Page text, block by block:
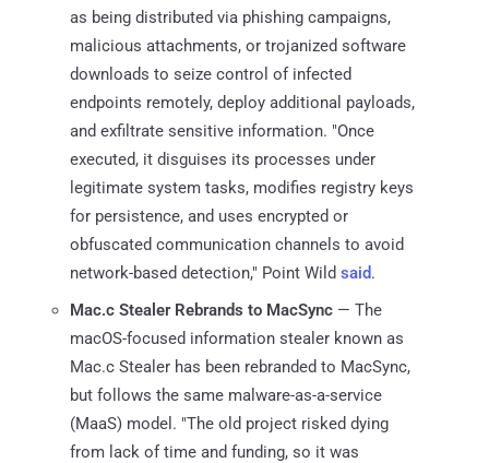
as being distributed via phishing campaigns,
malicious attachments, or trojanized software
downloads to seize control of infected
endpoints remotely, deploy additional payloads,
and exfiltrate sensitive information. "Once
executed, it disguises its processes under
legitimate system tasks, modifies registry keys
for persistence, and uses encrypted or
obfuscated communication channels to avoid
network-based detection," Point Wild said.
Mac.c Stealer Rebrands to MacSync — The
macOS-focused information stealer known as
Mac.c Stealer has been rebranded to MacSync,
but follows the same malware-as-a-service
(MaaS) model. "The old project risked dying
from lack of time and funding, so it was